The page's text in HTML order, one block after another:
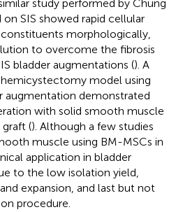
study performed by Chung
SIS showed rapid cellular
morphologically,
to overcome the fibrosis
bladder augmentations (). A
model using
augmentation demonstrated
with solid smooth muscle
(). Although a few studies
muscle using BM-MSCs in
application in bladder
to the low isolation yield,
expansion, and last but not
procedure.